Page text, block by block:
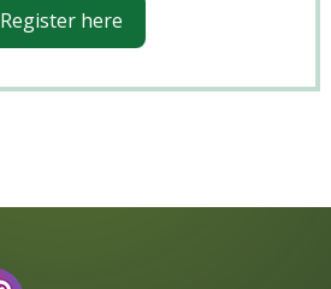
Register here